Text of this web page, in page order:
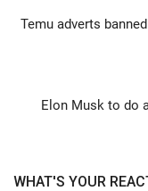
Events
Temu adverts
Elon Musk to do
WHAT'S YOUR